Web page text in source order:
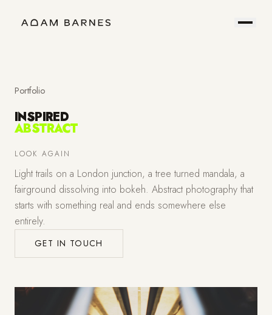
Portfolio
Hire
Me
Field
Notes
Prints
About
Contact
Portfolio
INSPIRED
ABSTRACT
LOOK AGAIN
Light trails on a London junction, a tree turned mandala, a
fairground dissolving into bokeh. Abstract photography that
starts with something real and ends somewhere else
entirely.
GET IN TOUCH